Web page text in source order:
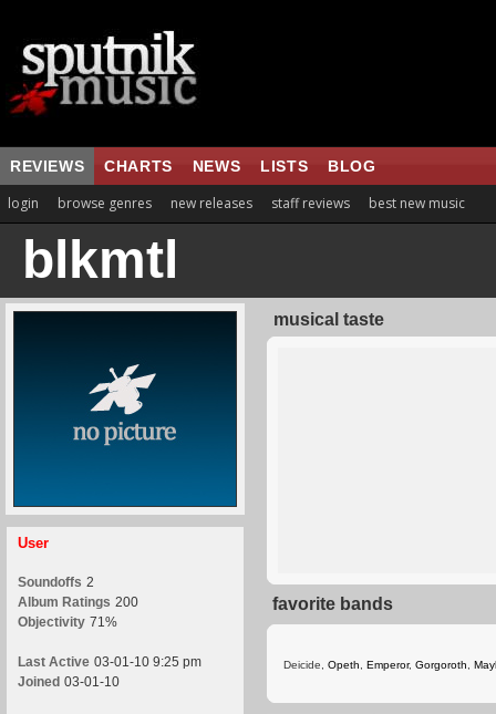
REVIEWS CHARTS NEWS LISTS BLOG
login browse genres new releases staff reviews best new music
blkmtl
User
Soundoffs 2
Album Ratings 200
Objectivity 71%
Last Active 03-01-10 9:25 pm
Joined 03-01-10
musical taste
favorite bands
Deicide, Opeth Emperor, Gorgoroth